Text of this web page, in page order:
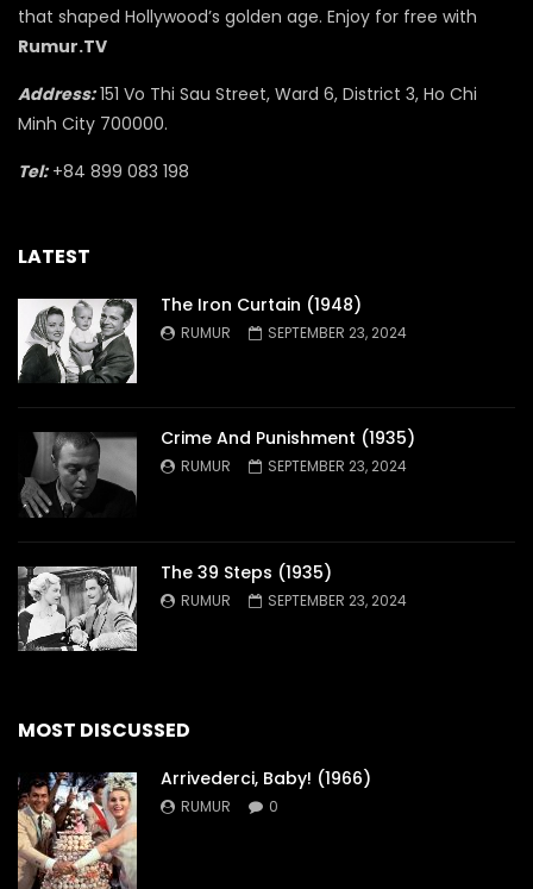
that shaped Hollywood’s golden age. Enjoy for free with
Rumur.TV
Address:151 Vo Thi Sau Street, Ward 6, District 3, Ho Chi
Minh City 700000.
Tel:+84 899 083 198
LATEST
The Iron Curtain (1948)
RUMUR SEPTEMBER 23, 2024
Crime And Punishment (1935)
RUMUR SEPTEMBER 23, 2024
The 39 Steps (1935)
RUMUR SEPTEMBER 23, 2024
MOST DISCUSSED
Arrivederci, Baby! (1966)
RUMUR 0